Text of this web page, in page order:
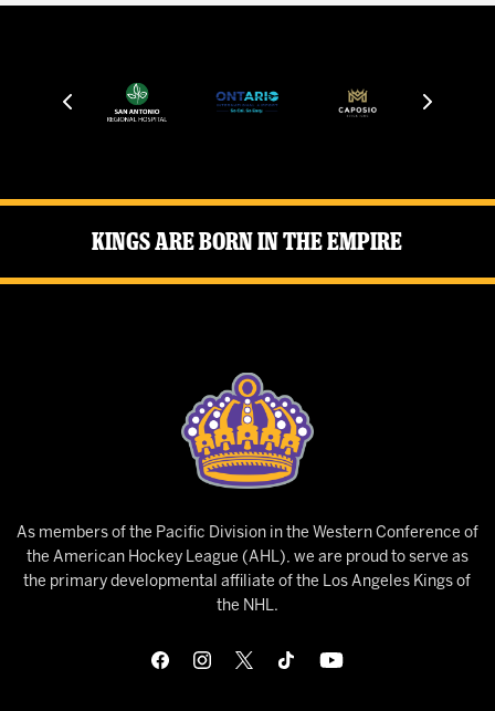
Kings Are Born in the Empire
As members of the Pacific Division in the Western Conference of
the American Hockey League (AHL), we are proud to serve as
the primary developmental affiliate of the Los Angeles Kings of
the NHL.